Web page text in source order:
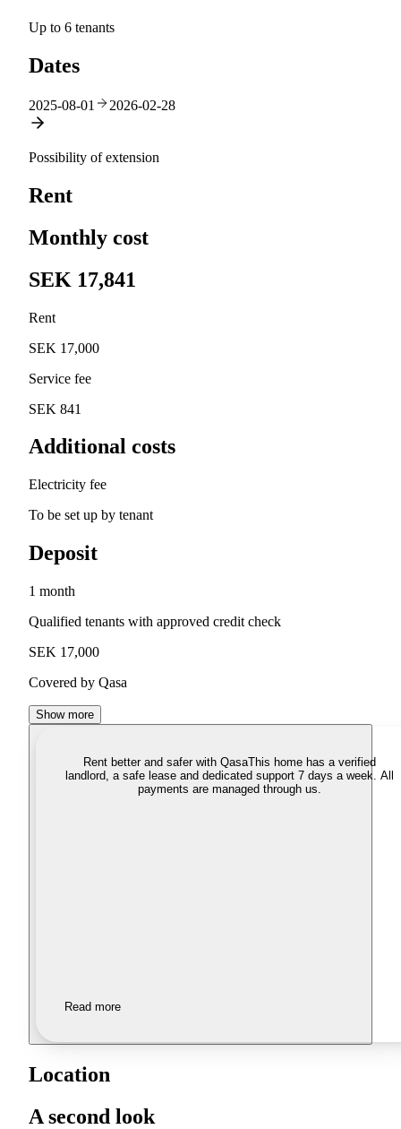
Up to 6 tenants
Dates
2025-08-01 2026-02-28
Possibility of extension
Rent
Monthly cost
SEK 17,841
Rent
SEK 17,000
Service fee
SEK 841
Additional costs
Electricity fee
To be set up by tenant
Deposit
1 month
Qualified tenants with approved credit check
SEK 17,000
Covered by Qasa
Show more
Rent better and safer with QasaThis home has a verified
landlord, a safe lease and dedicated support 7 days a week. All
payments are managed through us.
Read more
Location
A second look